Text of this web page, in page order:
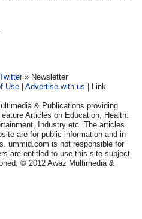
Twitter» Newsletter
Use |Advertise with us | Link
& Publications providing
Articles on Education, Health.
Industry etc. The articles
are for public information and in
ummid.com is not responsible for
are entitled to use this site subject
© 2012 Awaz Multimedia &